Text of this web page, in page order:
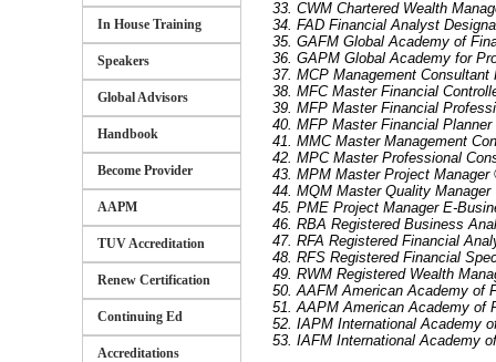
In House Training
Speakers
Global Advisors
Handbook
Become Provider
AAPM
TUV Accreditation
Renew Certification
Continuing Ed
Accreditations
33. CWM Chartered Wealth
34. FAD Financial Analyst
35. GAFM Global Academy of
36. GAPM Global Academy for
37. MCP Management Consultant
38. MFC Master Financial
39. MFP Master Financial
40. MFP Master Financial
41. MMC Master Management
42. MPC Master Professional
43. MPM Master Project Manager
44. MQM Master Quality Manager
45. PME Project Manager E-
46. RBA Registered Business
47. RFA Registered Financial
48. RFS Registered Financial
49. RWM Registered Wealth
50. AAFM American Academy of
51. AAPM American Academy of
52. IAPM International Academy
53. IAFM International Academy